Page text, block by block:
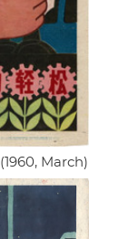
(1960, March)